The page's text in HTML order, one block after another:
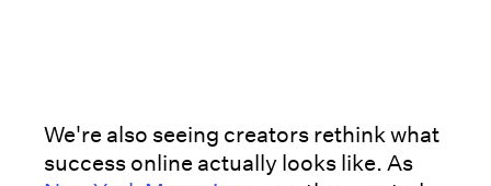
We're also seeing creators rethink what
success online actually looks like. As